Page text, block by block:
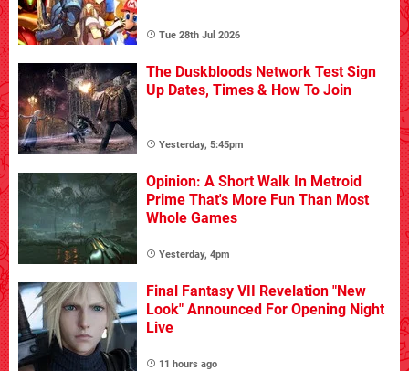
Tue 28th Jul 2026
The Duskbloods Network Test Sign
Up Dates, Times & How To Join
Yesterday, 5:45pm
Opinion: A Short Walk In Metroid
Prime That's More Fun Than Most
Whole Games
Yesterday, 4pm
Final Fantasy VII Revelation "New
Look" Announced For Opening Night
Live
11 hours ago